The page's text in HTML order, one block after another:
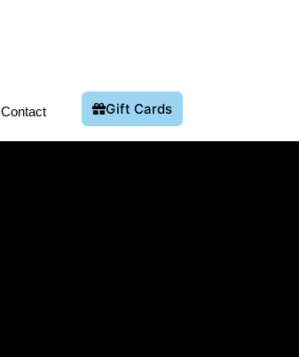
Contact Gift Cards